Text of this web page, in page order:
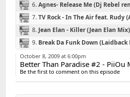
6.Agnes- Release Me (Dj Rebel
7.TV Rock - In The Air feat. Rudy
8. Jean Elan - Killer (Jean Elan Mix)
9. Break Da Funk Down
10. Herve – Cheap Thrill (Laidback
11. Mikael Weermets Vs
October 8, 2009 at 6:00pm
Better Than Paradise #2 - PiiOu
Be the first to comment on this episode
Link:
Widget:
Share:
Retrouvez David'S sur
http://www.facebook.com/
Playlist #1 - Woop Woop - By